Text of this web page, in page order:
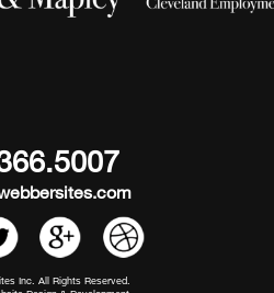
Inc. All Rights Reserved.